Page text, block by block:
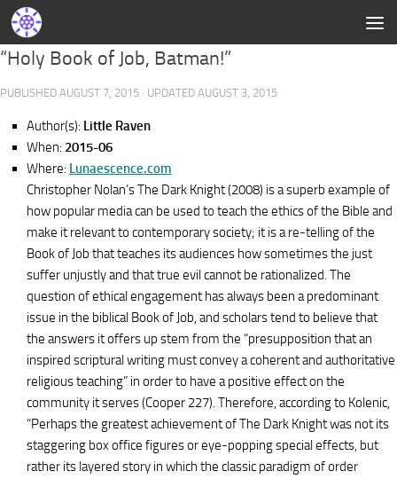
“Holy Book of Job, Batman!”
PUBLISHED AUGUST 7, 2015 · UPDATED AUGUST 3, 2015
Author(s): Little Raven
When: 2015-06
Where: Lunaescence.com
Christopher Nolan’s The Dark Knight (2008) is a superb example of
how popular media can be used to teach the ethics of the Bible and
make it relevant to contemporary society; it is a re-telling of the
Book of Job that teaches its audiences how sometimes the just
suffer unjustly and that true evil cannot be rationalized. The
question of ethical engagement has always been a predominant
issue in the biblical Book of Job, and scholars tend to believe that
the answers it offers up stem from the “presupposition that an
inspired scriptural writing must convey a coherent and authoritative
religious teaching” in order to have a positive effect on the
community it serves (Cooper 227). Therefore, according to Kolenic,
“Perhaps the greatest achievement of The Dark Knight was not its
staggering box office figures or eye-popping special effects, but
rather its layered story in which the classic paradigm of order